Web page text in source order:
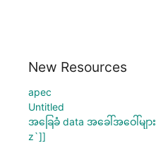
New Resources
apec
Untitled
အခြေခံ data အခေါ်အဝေါ်များ
z`]]